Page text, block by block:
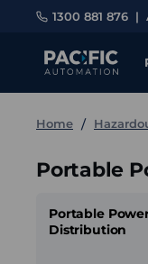
1300 881 876 |
Home
Portable
Portable
Distribution